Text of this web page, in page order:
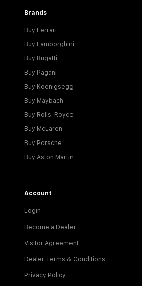
Brands
Buy Ferrari
Buy Lamborghini
Buy Bugatti
Buy Pagani
Buy Koenigsegg
Buy Maybach
Buy Rolls-Royce
Buy McLaren
Buy Porsche
Buy Aston Martin
Account
Login
Become a Dealer
Visitor Agreement
Dealer Terms & Conditions
Privacy Policy